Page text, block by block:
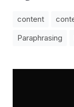
content
Paraphrasing